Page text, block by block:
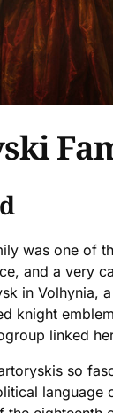
was one of
and a very
in Volhynia,
knight
linked
so